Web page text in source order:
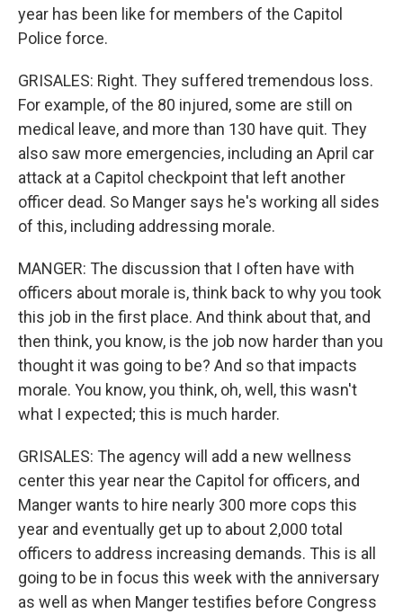
year has been like for members of the Capitol
Police force.
GRISALES: Right. They suffered tremendous loss.
For example, of the 80 injured, some are still on
medical leave, and more than 130 have quit. They
also saw more emergencies, including an April car
attack at a Capitol checkpoint that left another
officer dead. So Manger says he's working all sides
of this, including addressing morale.
MANGER: The discussion that I often have with
officers about morale is, think back to why you took
this job in the first place. And think about that, and
then think, you know, is the job now harder than you
thought it was going to be? And so that impacts
morale. You know, you think, oh, well, this wasn't
what I expected; this is much harder.
GRISALES: The agency will add a new wellness
center this year near the Capitol for officers, and
Manger wants to hire nearly 300 more cops this
year and eventually get up to about 2,000 total
officers to address increasing demands. This is all
going to be in focus this week with the anniversary
as well as when Manger testifies before Congress